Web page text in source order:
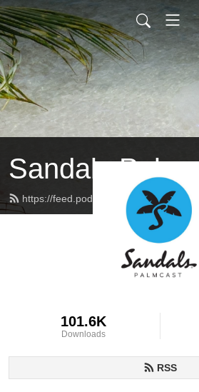
Sandals
https://feed.podbean.com/
101.6K
Downloads
RSS